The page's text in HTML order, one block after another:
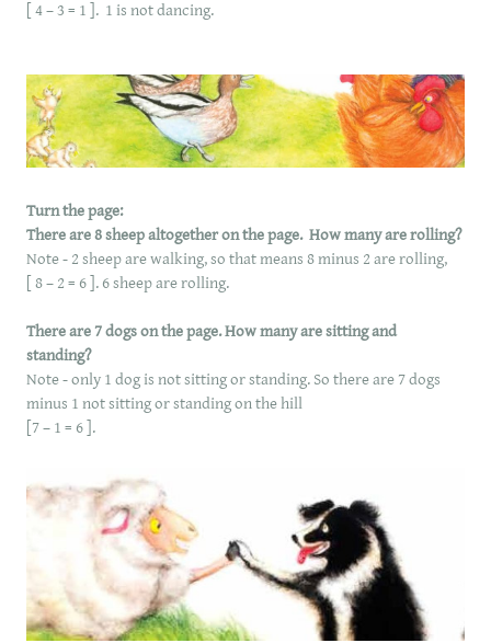
[ 4 – 3 = 1 ]. 1 is not dancing.
Turn the page:
There are 8 sheep altogether on the page. How many are rolling?
Note - 2 sheep are walking, so that means 8 minus 2 are rolling,
[ 8 – 2 = 6 ]. 6 sheep are rolling.
There are 7 dogs on the page. How many are sitting and
standing?
Note - only 1 dog is not sitting or standing. So there are 7 dogs
minus 1 not sitting or standing on the hill
[7 – 1 = 6 ].